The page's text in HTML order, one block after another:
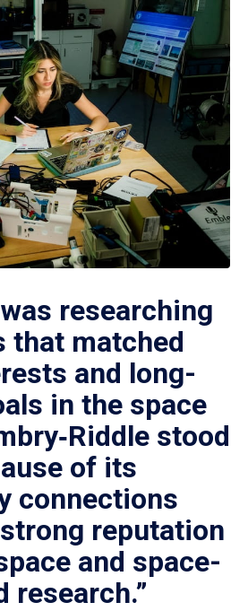
researching
that matched
and long-
in the space
stood
of its
connections
reputation
and space-
research.”